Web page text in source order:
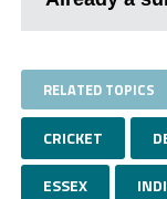
RELATED TOPICS
CRICKET
ESSEX